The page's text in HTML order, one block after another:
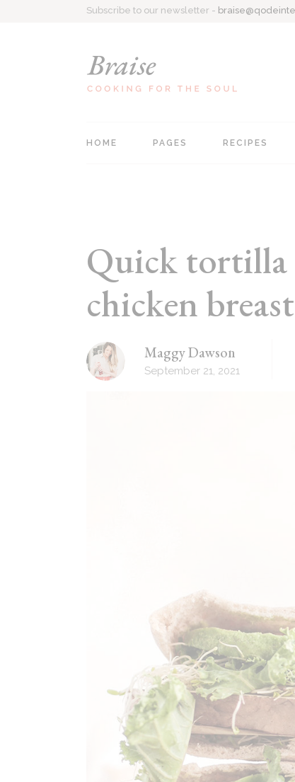
Subscribe to our newsletter -
HOME
Food Blog
Recipes Centered
Recipe Book Home
Homemade Recipes
PAGES
404 Page
RECIPES
Quick
chicken breast
Maggy Dawson
September 21, 2021